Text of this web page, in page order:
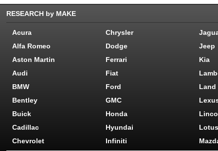
RESEARCH by MAKE
Acura Chrysler
Alfa Romeo
Dodge
Jeep
Aston Martin
Ferrari
Kia
Audi
Fiat
BMW
Ford
Land
Bentley
GMC
Buick
Honda
Cadillac
Hyundai
Lotus
Chevrolet
Infiniti